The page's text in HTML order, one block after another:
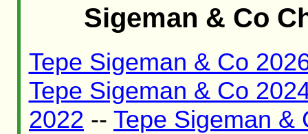
Sigeman & Co
Tepe Sigeman & Co
Tepe Sigeman & Co
2022 -- Tepe Sigeman &